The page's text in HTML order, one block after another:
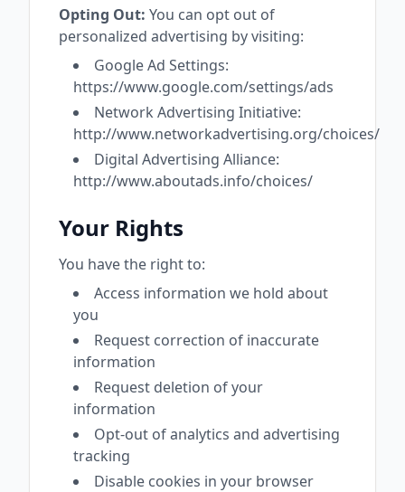
Opting Out: You can opt out of
personalized advertising by visiting:
Google Ad Settings:
https://www.google.com/settings/ads
Network Advertising Initiative:
http://www.networkadvertising.org/choices/
Digital Advertising Alliance:
http://www.aboutads.info/choices/
Your Rights
You have the right to:
Access information we hold about
you
Request correction of inaccurate
information
Request deletion of your
information
Opt-out of analytics and advertising
tracking
Disable cookies in your browser